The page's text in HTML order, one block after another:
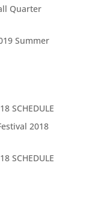
Quarter
Summer
SCHEDULE
2018
SCHEDULE